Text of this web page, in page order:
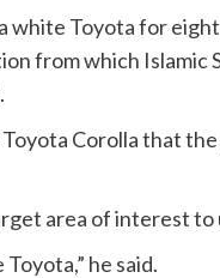
white Toyota for
from which Islamic
Corolla that
area of interest to
he said.